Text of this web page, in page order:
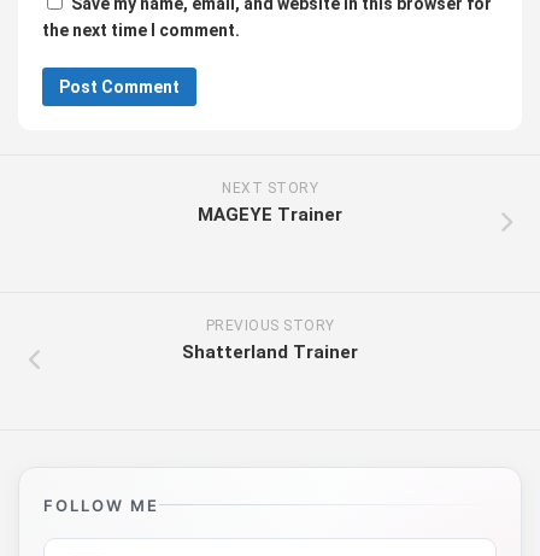
the next time I comment.
NEXT STORY
MAGEYE Trainer
PREVIOUS STORY
Shatterland Trainer
FOLLOW ME